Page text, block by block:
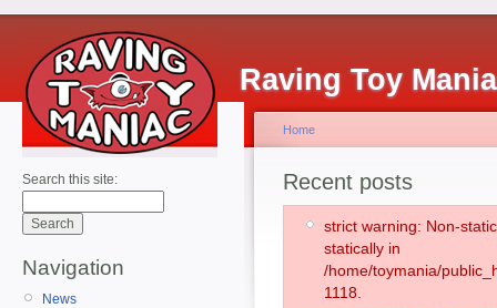
Raving Toy
Search this site:
Navigation
News
Home
Recent posts
strict warning: Non-
statically in
/home/toymania/
1118.